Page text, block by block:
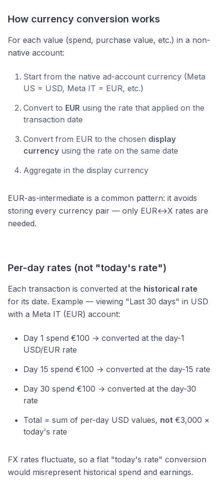
How currency conversion works
For each value (spend, purchase value, etc.) in a non-
native account:
Start from the native ad-account currency (Meta
US = USD, Meta IT = EUR, etc.)
Convert to EUR using the rate that applied on the
transaction date
Convert from EUR to the chosen display
currency using the rate on the same date
Aggregate in the display currency
EUR-as-intermediate is a common pattern: it avoids
storing every currency pair — only EUR↔X rates are
needed.
Per-day rates (not "today's rate")
Each transaction is converted at the historical rate
for its date. Example — viewing "Last 30 days" in USD
with a Meta IT (EUR) account:
Day 1 spend €100 → converted at the day-1
USD/EUR rate
Day 15 spend €100 → converted at the day-15 rate
Day 30 spend €100 → converted at the day-30
rate
Total = sum of per-day USD values, not €3,000 ×
today's rate
FX rates fluctuate, so a flat "today's rate" conversion
would misrepresent historical spend and earnings.